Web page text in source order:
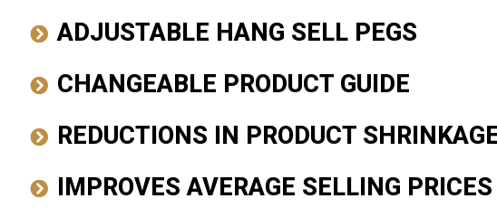
ADJUSTABLE HANG SELL PEGS
CHANGEABLE PRODUCT GUIDE
REDUCTIONS IN PRODUCT
IMPROVES AVERAGE SELLING PRICES